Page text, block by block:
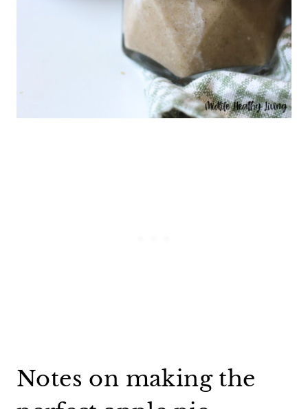
Notes on making the